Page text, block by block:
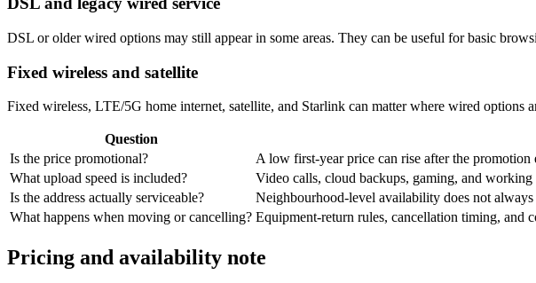
DSL or older wired options may still appear in some areas. They can be useful for basic
Fixed wireless and satellite
Fixed wireless, LTE/5G home internet, satellite, and Starlink can matter where wired options
Question
Is the price promotional?
A low first-year price can rise after the promotion
What upload speed is included?
Video calls, cloud backups, gaming, and
Is the address actually serviceable?
Neighbourhood-level availability does not always
What happens when moving or cancelling? Equipment-return rules, cancellation timing, and
Pricing and availability note